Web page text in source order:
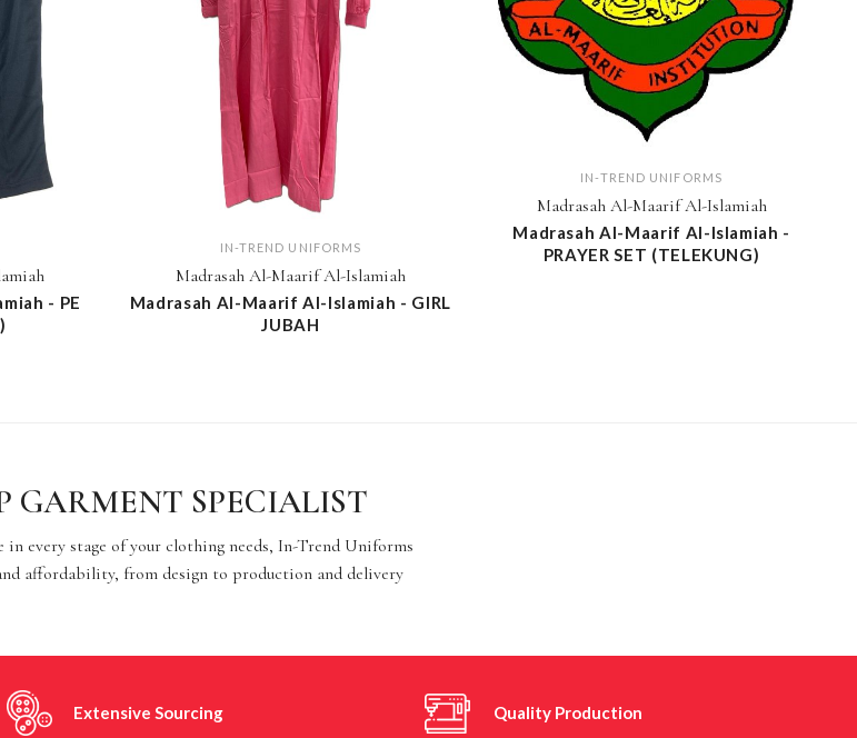
- PE
IN-TREND UNIFORMS
Madrasah Al-Maarif Al-Islamiah
Madrasah Al-Maarif Al-Islamiah - GIRL
JUBAH
IN-TREND UNIFORMS
Madrasah Al-Maarif Al-Islamiah
Madrasah Al-Maarif Al-Islamiah -
PRAYER SET (TELEKUNG)
GARMENT SPECIALIST
in every stage of your clothing needs, In-Trend Uniforms
affordability, from design to production and delivery
Extensive Sourcing Quality Production